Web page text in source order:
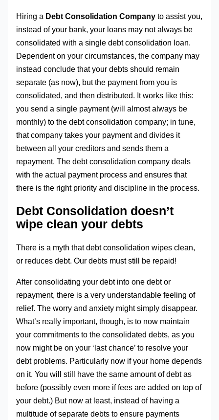
Hiring a Debt Consolidation Company to assist you,
instead of your bank, your loans may not always be
consolidated with a single debt consolidation loan.
Dependent on your circumstances, the company may
instead conclude that your debts should remain
separate (as now), but the payment from you is
consolidated, and then distributed. It works like this:
you send a single payment (will almost always be
monthly) to the debt consolidation company; in tune,
that company takes your payment and divides it
between all your creditors and sends them a
repayment. The debt consolidation company deals
with the actual payment process and ensures that
there is the right priority and discipline in the process.
Debt Consolidation doesn’t
wipe clean your debts
There is a myth that debt consolidation wipes clean,
or reduces debt. Our debts must still be repaid!
After consolidating your debt into one debt or
repayment, there is a very understandable feeling of
relief. The worry and anxiety might simply disappear.
What’s really important, though, is to now maintain
your commitments to the consolidated debts, as you
now might be on your ‘last chance’ to resolve your
debt problems. Particularly now if your home depends
on it. You will still have the same amount of debt as
before (possibly even more if fees are added on top of
your debt.) But now at least, instead of having a
multitude of separate debts to ensure payments